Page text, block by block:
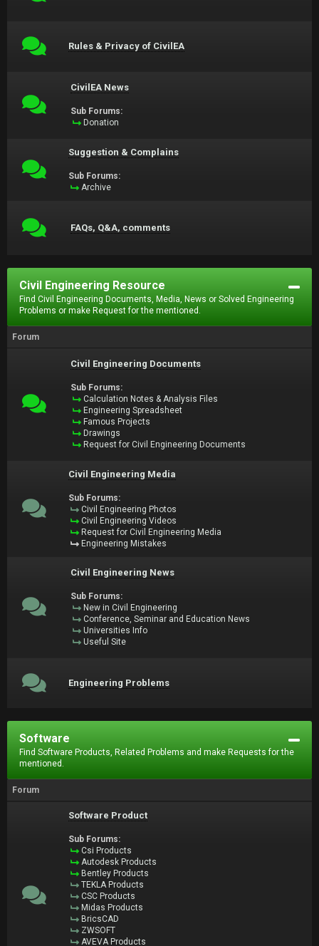
Rules & Privacy of CivilEA
CivilEA News
Sub Forums:
Donation
Suggestion & Complains
Sub Forums:
Archive
FAQs, Q&A, comments
Civil Engineering Resource
Find Civil Engineering Documents, Media, News or Solved Engineering
Problems or make Request for the mentioned.
Forum
Civil Engineering Documents
Sub Forums:
Calculation Notes & Analysis Files
Engineering Spreadsheet
Famous Projects
Drawings
Request for Civil Engineering Documents
Civil Engineering Media
Sub Forums:
Civil Engineering Photos
Civil Engineering Videos
Request for Civil Engineering Media
Engineering Mistakes
Civil Engineering News
Sub Forums:
New in Civil Engineering
Conference, Seminar and Education News
Universities Info
Useful Site
Engineering Problems
Software
Find Software Products, Related Problems and make Requests for the
mentioned.
Forum
Software Product
Sub Forums:
Csi Products
Autodesk Products
Bentley Products
TEKLA Products
CSC Products
Midas Products
BricsCAD
ZWSOFT
AVEVA Products